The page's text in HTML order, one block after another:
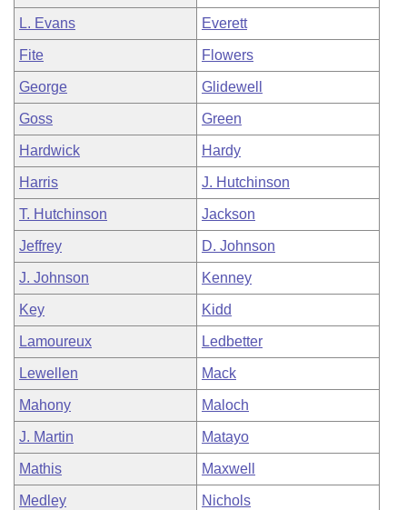
L. Evans Everett
Fite Flowers
George Glidewell
Goss Green
Hardwick Hardy
Harris J. Hutchinson
T. Hutchinson Jackson
Jeffrey D. Johnson
J. Johnson Kenney
Key Kidd
Lamoureux Ledbetter
Lewellen Mack
Mahony Maloch
J. Martin Matayo
Mathis Maxwell
Medley Nichols